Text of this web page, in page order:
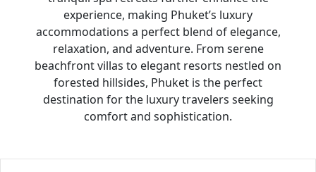
experience, making Phuket’s luxury
accommodations a perfect blend of elegance,
relaxation, and adventure. From serene
beachfront villas to elegant resorts nestled on
forested hillsides, Phuket is the perfect
destination for the luxury travelers seeking
comfort and sophistication.